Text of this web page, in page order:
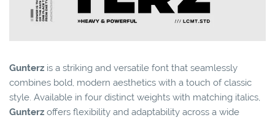
Gunterz is a striking and versatile font that seamlessly
combines bold, modern aesthetics with a touch of classic
style. Available in four distinct weights with matching italics,
Gunterz offers flexibility and adaptability across a wide